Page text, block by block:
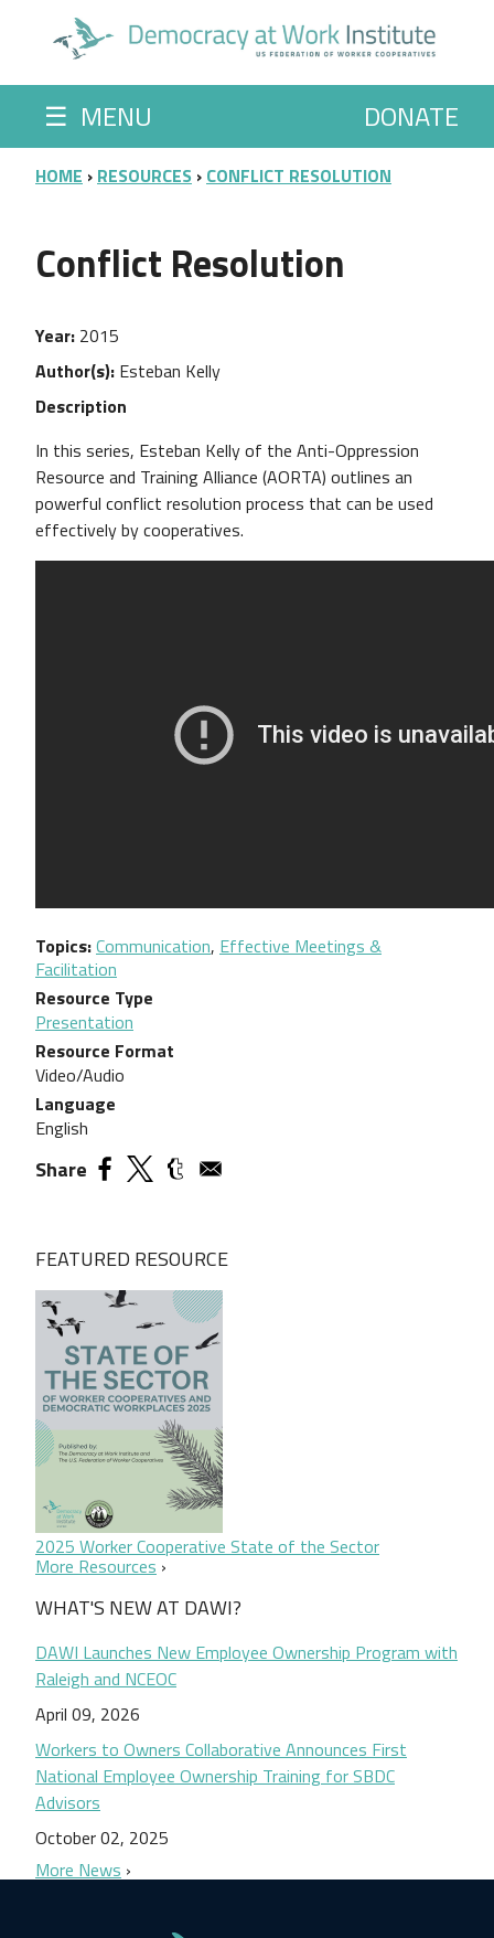
☰ MENU DONATE
BREADCRUMB
HOME RESOURCES CONFLICT RESOLUTION
Conflict Resolution
Year 2015
Author(s) Esteban Kelly
Description
In this series, Esteban Kelly of the Anti-Oppression
Resource and Training Alliance (AORTA) outlines an
powerful conflict resolution process that can be used
effectively by cooperatives.
Topics Communication, Effective Meetings &
Facilitation
Resource Type
Presentation
Resource Format
Video/Audio
Language
English
Share
FEATURED RESOURCE
2025 Worker Cooperative State of the Sector
More Resources
WHAT'S NEW AT DAWI?
DAWI Launches New Employee Ownership Program with
Raleigh and NCEOC
April 09, 2026
Workers to Owners Collaborative Announces First
National Employee Ownership Training for SBDC
Advisors
October 02, 2025
More News